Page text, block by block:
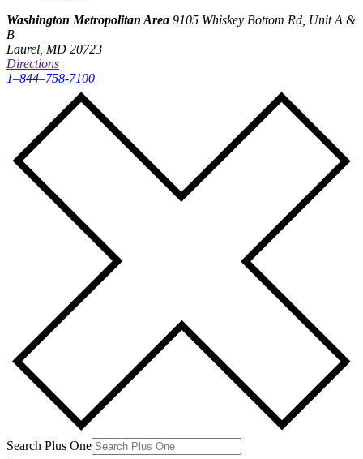
Washington Metropolitan Area 9105 Whiskey Bottom Rd, Unit A &
B
Laurel, MD 20723
Directions
1–844–758-7100
Search Plus One